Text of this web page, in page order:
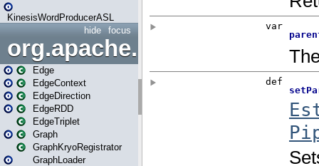
KinesisWordProducerASL
focus
hide
org.apache.spark.graphx
Edge
EdgeContext
EdgeDirection
EdgeRDD
EdgeTriplet
Graph
GraphKryoRegistrator
GraphLoader